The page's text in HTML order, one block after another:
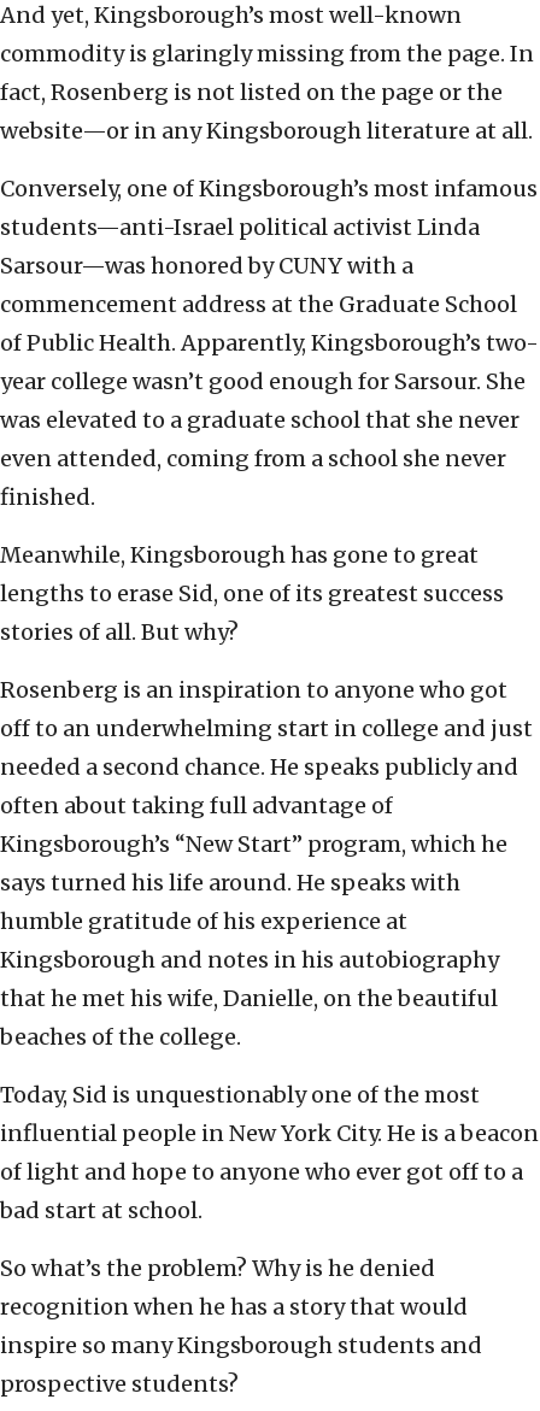
And yet, Kingsborough’s most well-known
commodity is glaringly missing from the page. In
fact, Rosenberg is not listed on the page or the
website—or in any Kingsborough literature at all.
Conversely, one of Kingsborough’s most infamous
students—anti-Israel political activist Linda
Sarsour—was honored by CUNY with a
commencement address at the Graduate School
of Public Health. Apparently, Kingsborough’s two-
year college wasn’t good enough for Sarsour. She
was elevated to a graduate school that she never
even attended, coming from a school she never
finished.
Meanwhile, Kingsborough has gone to great
lengths to erase Sid, one of its greatest success
stories of all. But why?
Rosenberg is an inspiration to anyone who got
off to an underwhelming start in college and just
needed a second chance. He speaks publicly and
often about taking full advantage of
Kingsborough’s “New Start” program, which he
says turned his life around. He speaks with
humble gratitude of his experience at
Kingsborough and notes in his autobiography
that he met his wife, Danielle, on the beautiful
beaches of the college.
Today, Sid is unquestionably one of the most
influential people in New York City. He is a beacon
of light and hope to anyone who ever got off to a
bad start at school.
So what’s the problem? Why is he denied
recognition when he has a story that would
inspire so many Kingsborough students and
prospective students?